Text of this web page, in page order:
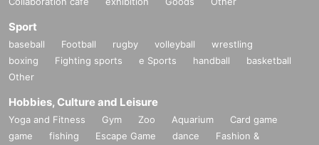
Sport
baseball Football rugby volleyball
wrestling
boxing
Fighting sports e Sports handball
basketball
Other
Hobbies, Culture and Leisure
Yoga and Fitness Gym Zoo Aquarium
Card game
game
fishing Escape Game dance
Fashion &